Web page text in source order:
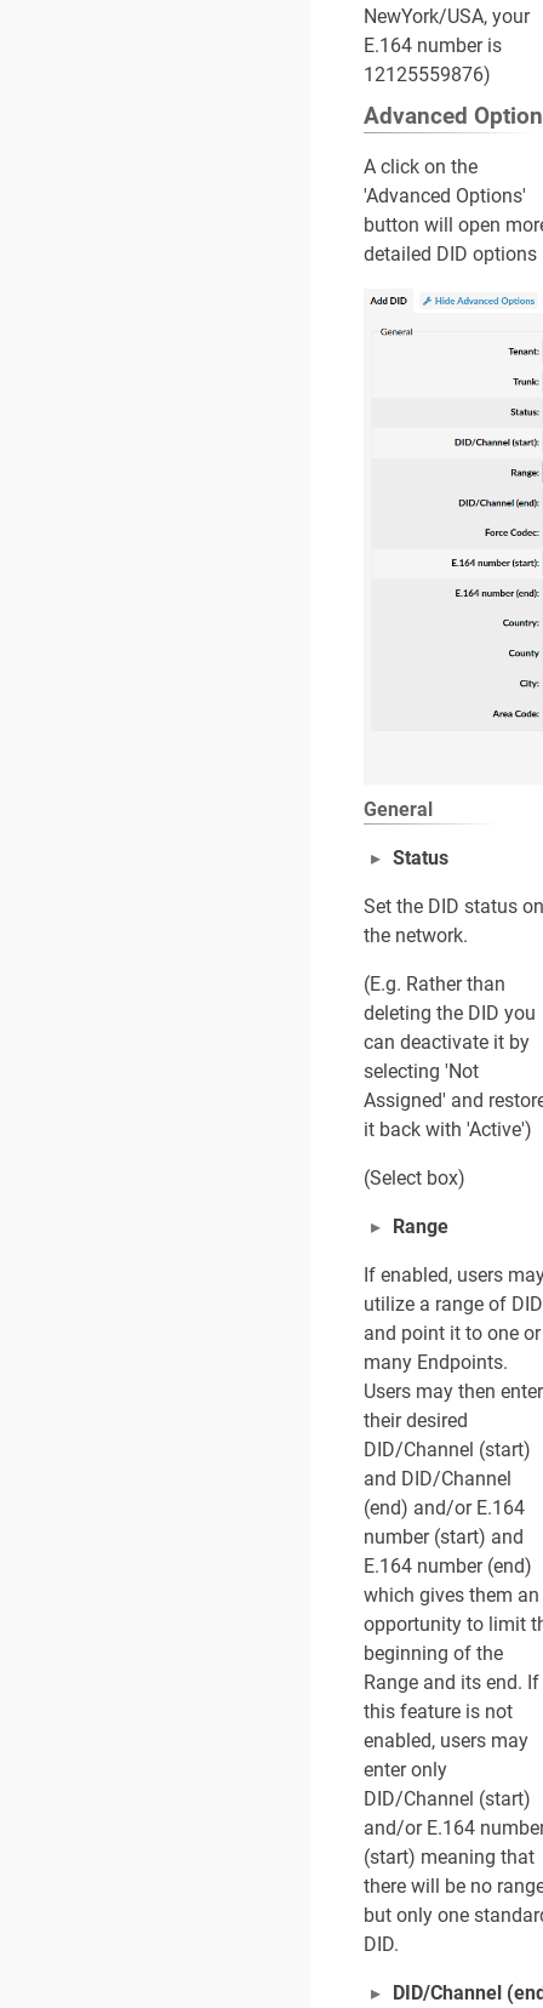
NewYork/USA, your
E.164 number is
12125559876)
Advanced
A click on the
'Advanced Options'
button will open
detailed DID options
General
Status
Set the DID status on
the network.
(E.g. Rather than
deleting the DID you
can deactivate it by
selecting 'Not
Assigned' and
it back with 'Active')
(Select box)
Range
If enabled, users
utilize a range of
and point it to one or
many Endpoints.
Users may then enter
their desired
DID/Channel (start)
and DID/Channel
(end) and/or E.164
number (start) and
E.164 number (end)
which gives them an
opportunity to limit
beginning of the
Range and its end. If
this feature is not
enabled, users may
enter only
DID/Channel (start)
and/or E.164
(start) meaning that
there will be no
but only one
DID.
DID/Channel